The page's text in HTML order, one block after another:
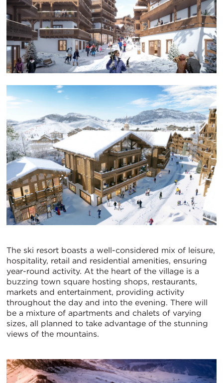
The ski resort boasts a well-considered mix of leisure,
hospitality, retail and residential amenities, ensuring
year-round activity. At the heart of the village is a
buzzing town square hosting shops, restaurants,
markets and entertainment, providing activity
throughout the day and into the evening. There will
be a mixture of apartments and chalets of varying
sizes, all planned to take advantage of the stunning
views of the mountains.